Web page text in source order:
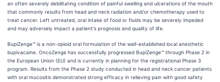
an often severely debilitating condition of painful swelling and ulcerations of the mouth
that commonly results from head and neck radiation and/or chemotherapy used to
treat cancer. Left untreated, oral intake of food or fluids may be severely impeded
and may adversely impact a patient's prognosis and quality of life.
BupiZenge™ is a non-opioid oral formulation of the well-established local anesthetic
bupivacaine. OncoZenge has successfully progressed BupiZenge™ through Phase 2 in
the European Union (EU) and is currently in planning for the registrational Phase 3
program. Results from the Phase 2 study conducted in head and neck cancer patients
with oral mucositis demonstrated strong efficacy in relieving pain with good safety